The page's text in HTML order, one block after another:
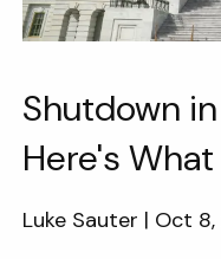
Shutdown
Here's
Luke Sauter | Oct